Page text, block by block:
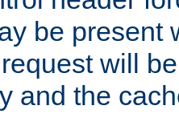
be present
will
and the